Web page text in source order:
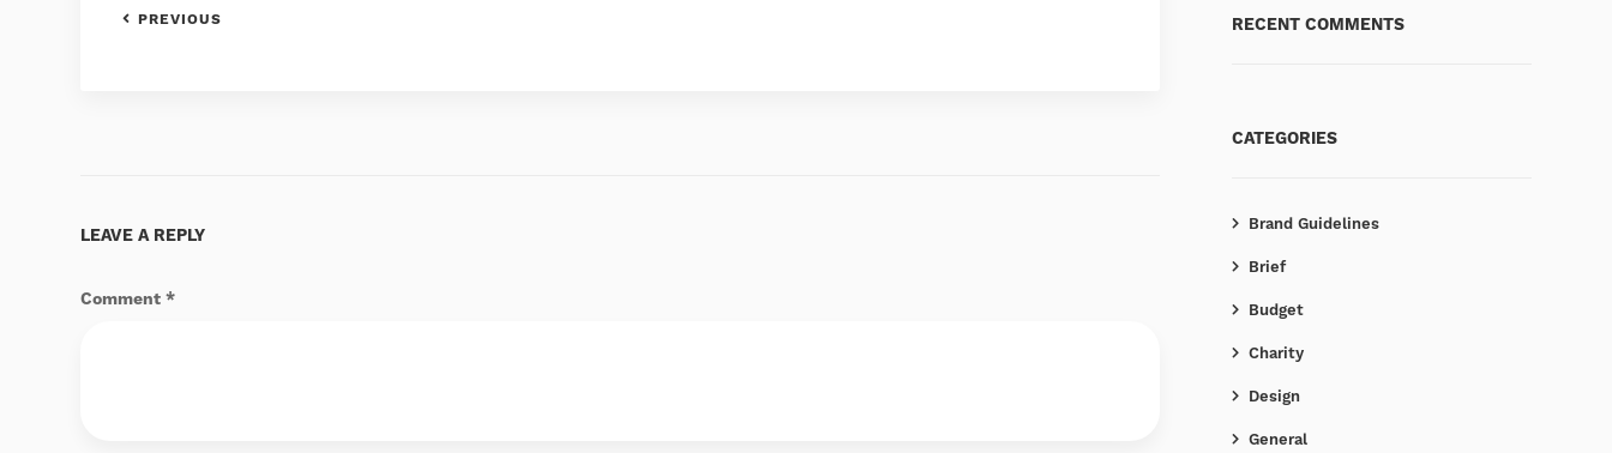
PREVIOUS
LEAVE A REPLY
Comment *
RECENT COMMENTS
CATEGORIES
Brand Guidelines
Brief
Budget
Charity
Design
General